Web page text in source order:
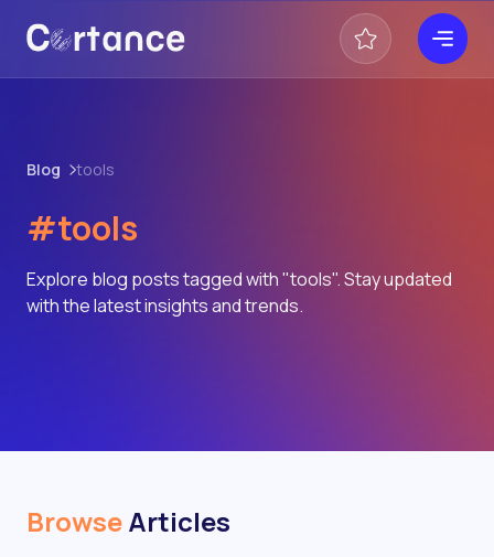
Blog tools
#tools
Explore blog posts tagged with "tools". Stay updated
with the latest insights and trends.
BrowseArticles